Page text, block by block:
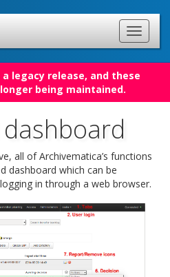
legacy release, and these
being maintained.
all of Archivematica’s functions
dashboard which can be
in through a web browser.